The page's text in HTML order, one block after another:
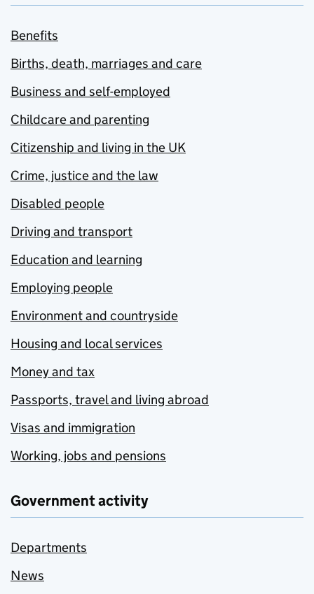
Benefits
Births, death, marriages and care
Business and self-employed
Childcare and parenting
Citizenship and living in the UK
Crime, justice and the law
Disabled people
Driving and transport
Education and learning
Employing people
Environment and countryside
Housing and local services
Money and tax
Passports, travel and living abroad
Visas and immigration
Working, jobs and pensions
Government activity
Departments
News